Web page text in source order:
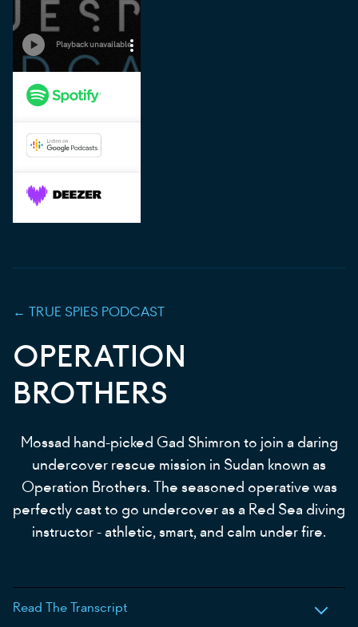
← TRUE SPIES PODCAST
OPERATION
BROTHERS
Mossad hand-picked Gad Shimron to join a daring
undercover rescue mission in Sudan known as
Operation Brothers. The seasoned operative was
perfectly cast to go undercover as a Red Sea diving
instructor - athletic, smart, and calm under fire.
Read The Transcript